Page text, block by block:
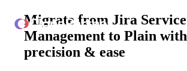
ClonePartner
Migrate from Jira Service
Management to Plain with
precision & ease